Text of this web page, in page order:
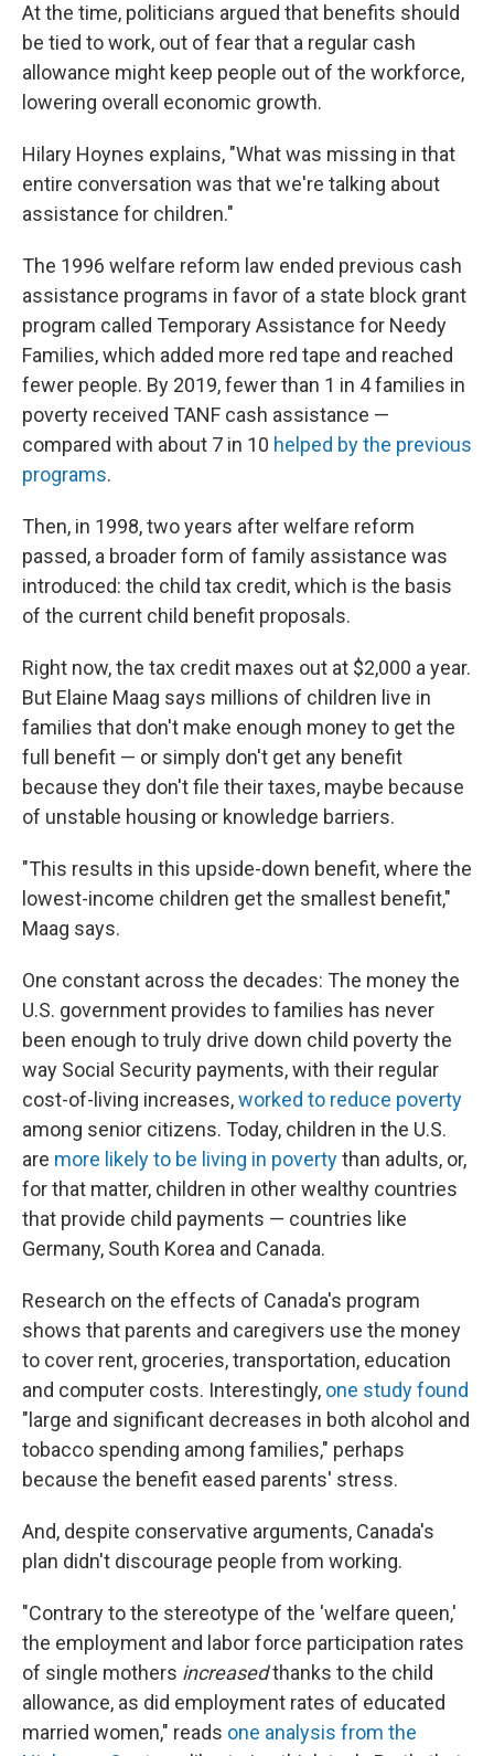
At the time, politicians argued that benefits should
be tied to work, out of fear that a regular cash
allowance might keep people out of the workforce,
lowering overall economic growth.
Hilary Hoynes explains, "What was missing in that
entire conversation was that we're talking about
assistance for children."
The 1996 welfare reform law ended previous cash
assistance programs in favor of a state block grant
program called Temporary Assistance for Needy
Families, which added more red tape and reached
fewer people. By 2019, fewer than 1 in 4 families in
poverty received TANF cash assistance —
compared with about 7 in 10 helped by the previous
programs.
Then, in 1998, two years after welfare reform
passed, a broader form of family assistance was
introduced: the child tax credit, which is the basis
of the current child benefit proposals.
Right now, the tax credit maxes out at $2,000 a year.
But Elaine Maag says millions of children live in
families that don't make enough money to get the
full benefit — or simply don't get any benefit
because they don't file their taxes, maybe because
of unstable housing or knowledge barriers.
"This results in this upside-down benefit, where the
lowest-income children get the smallest benefit,"
Maag says.
One constant across the decades: The money the
U.S. government provides to families has never
been enough to truly drive down child poverty the
way Social Security payments, with their regular
cost-of-living increases,worked to reduce poverty
among senior citizens. Today, children in the U.S.
are more likely to be living in povertythan adults, or,
for that matter, children in other wealthy countries
that provide child payments — countries like
Germany, South Korea and Canada.
Research on the effects of Canada's program
shows that parents and caregivers use the money
to cover rent, groceries, transportation, education
and computer costs. Interestingly, one study found
"large and significant decreases in both alcohol and
tobacco spending among families," perhaps
because the benefit eased parents' stress.
And, despite conservative arguments, Canada's
plan didn't discourage people from working.
"Contrary to the stereotype of the 'welfare queen,'
the employment and labor force participation rates
of single mothers increasedthanks to the child
allowance, as did employment rates of educated
married women," reads one analysis from the